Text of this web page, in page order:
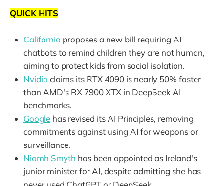
QUICK HITS
California proposes a new bill requiring AI
chatbots to remind children they are not human,
aiming to protect kids from social isolation.
Nvidia claims its RTX 4090 is nearly 50% faster
than AMD's RX 7900 XTX in DeepSeek AI
benchmarks.
Google has revised its AI Principles, removing
commitments against using AI for weapons or
surveillance.
Niamh Smyth has been appointed as Ireland's
junior minister for AI, despite admitting she has